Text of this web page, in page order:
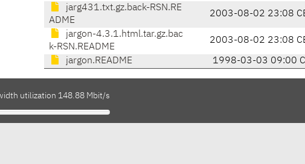
jarg431.txt.gz.back-RSN.RE
ADME
2003-08-02 23:08
jargon-4.3.1.html.tar.gz.bac
k-RSN.README
2003-08-02 23:08
jargon.README 1998-03-03 09:00
utilization 148.88 Mbit/s